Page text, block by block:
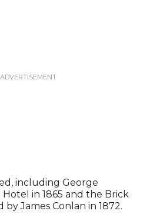
including George
Hotel in 1865 and the Brick
James Conlan in 1872.